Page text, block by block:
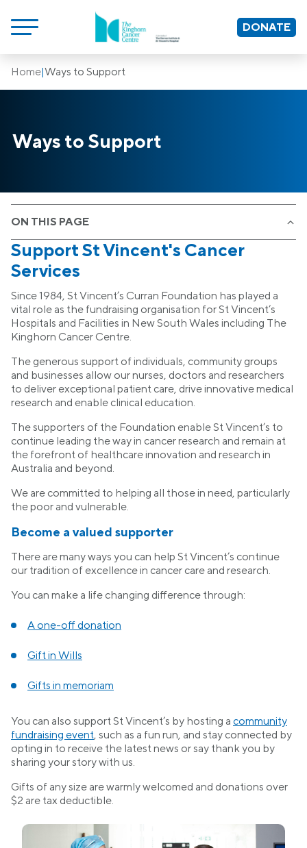
DONATE
Home|Ways to Support
Ways to Support
Support St Vincent's Cancer
Services
Since 1984, St Vincent’s Curran Foundation has played a
vital role as the fundraising organisation for St Vincent’s
Hospitals and Facilities in New South Wales including The
Kinghorn Cancer Centre.
The generous support of individuals, community groups
and businesses allow our nurses, doctors and researchers
to deliver exceptional patient care, drive innovative medical
research and enable clinical education.
The supporters of the Foundation enable St Vincent’s to
continue leading the way in cancer research and remain at
the forefront of healthcare innovation and research in
Australia and beyond.
We are committed to helping all those in need, particularly
the poor and vulnerable.
Become a valued supporter
There are many ways you can help St Vincent’s continue
our tradition of excellence in cancer care and research.
You can make a life changing difference through:
A one-off donation
Gift in Wills
Gifts in memoriam
You can also support St Vincent’s by hosting a community
fundraising event, such as a fun run, and stay connected by
opting in to receive the latest news or say thank you by
sharing your story with us.
Gifts of any size are warmly welcomed and donations over
$2 are tax deductible.
ON THIS PAGE